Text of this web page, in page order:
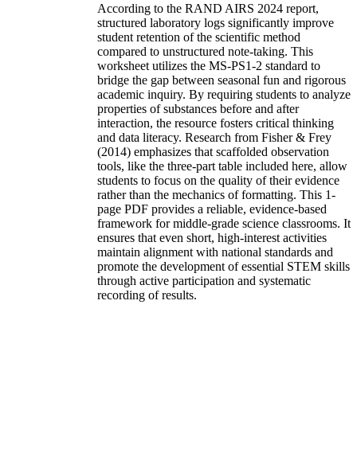
According to the RAND AIRS 2024 report,
structured laboratory logs significantly improve
student retention of the scientific method
compared to unstructured note-taking. This
worksheet utilizes the MS-PS1-2 standard to
bridge the gap between seasonal fun and rigorous
academic inquiry. By requiring students to analyze
properties of substances before and after
interaction, the resource fosters critical thinking
and data literacy. Research from Fisher & Frey
(2014) emphasizes that scaffolded observation
tools, like the three-part table included here, allow
students to focus on the quality of their evidence
rather than the mechanics of formatting. This 1-
page PDF provides a reliable, evidence-based
framework for middle-grade science classrooms. It
ensures that even short, high-interest activities
maintain alignment with national standards and
promote the development of essential STEM skills
through active participation and systematic
recording of results.